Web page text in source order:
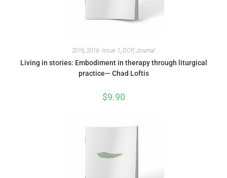
2016, 2016: Issue 1, DCP, Journal
Living in stories: Embodiment in therapy through liturgical
practice— Chad Loftis
$9.90